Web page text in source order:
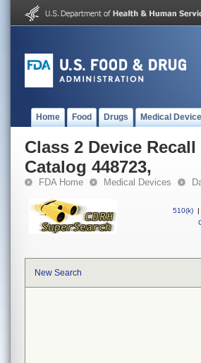
Home Food Drugs Medical
Class 2 Device
Catalog 448723,
FDA Home Medical Devices
510(k) |
New Search